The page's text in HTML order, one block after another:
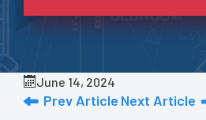
June 14, 2024
Prev Article Next Article